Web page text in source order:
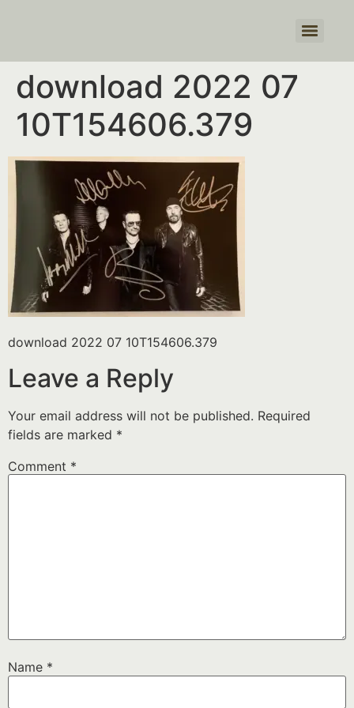
download 2022 07
10T154606.379
download 2022 07 10T154606.379
Leave a Reply
Your email address will not be published. Required
fields are marked *
Comment *
Name *